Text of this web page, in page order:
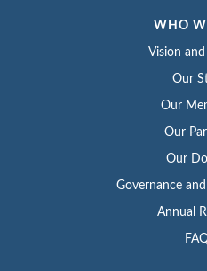
WHO
Vision
Our
Our
Our
Our
Governance
Annual